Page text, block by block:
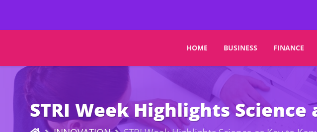
HOME BUSINESS FINANCE
STRI Week Highlights